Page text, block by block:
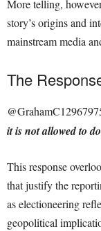
More telling,
story’s origins and
mainstream media
The
it is not allowed to
This response
that justify the
as electioneering
geopolitical